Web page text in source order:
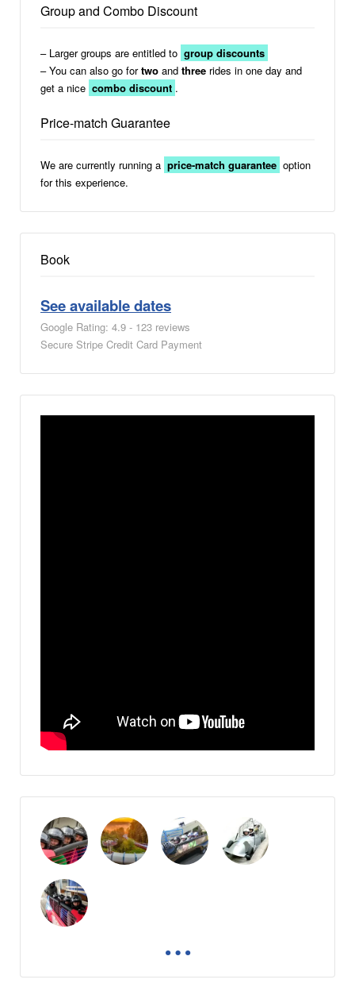
Group and Combo Discount
– Larger groups are entitled to group discounts
– You can also go fortwo and three rides in one day and
get a nice combo discount .
Price-match Guarantee
We are currently running a price-match guarantee option
for this experience.
Book
See available dates
Google Rating: 4.9 - 123 reviews
Secure Stripe Credit Card Payment